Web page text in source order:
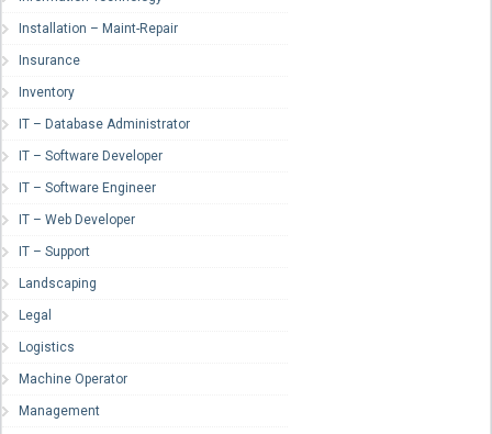
Installation – Maint-Repair
Insurance
Inventory
IT – Database Administrator
IT – Software Developer
IT – Software Engineer
IT – Web Developer
IT – Support
Landscaping
Legal
Logistics
Machine Operator
Management